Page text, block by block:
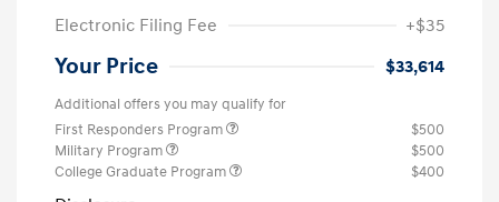
Electronic Filing Fee
+$35
Your Price $33,614
Additional offers you may qualify for
First Responders Program
$500
Military Program
$500
College Graduate Program
$400